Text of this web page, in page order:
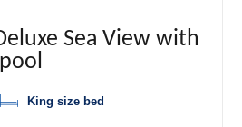
Sea View with
King size bed